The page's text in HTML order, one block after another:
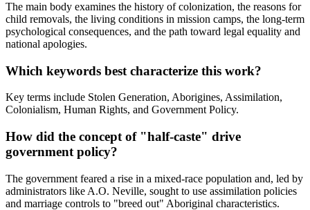
The main body examines the history of colonization, the reasons for
child removals, the living conditions in mission camps, the long-term
psychological consequences, and the path toward legal equality and
national apologies.
Which keywords best characterize this work?
Key terms include Stolen Generation, Aborigines, Assimilation,
Colonialism, Human Rights, and Government Policy.
How did the concept of "half-caste" drive
government policy?
The government feared a rise in a mixed-race population and, led by
administrators like A.O. Neville, sought to use assimilation policies
and marriage controls to "breed out" Aboriginal characteristics.